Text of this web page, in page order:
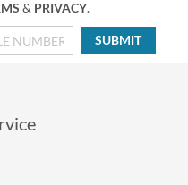
& PRIVACY.
SUBMIT